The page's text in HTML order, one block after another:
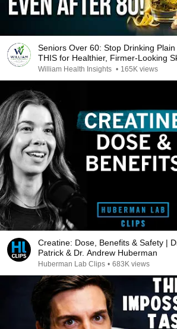
Seniors Over 60: Stop Drinking Plain
THIS for Healthier, Firmer-Looking
William Health Insights • 165K views
Creatine: Dose, Benefits & Safety |
Patrick & Dr. Andrew Huberman
Huberman Lab Clips • 683K views